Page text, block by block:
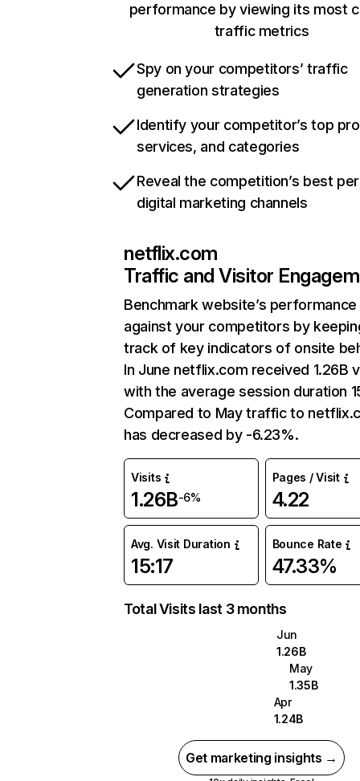
performance by viewing its most
traffic metrics
Spy on your competitors’ traffic
generation strategies
Identify your competitor’s top
services, and categories
Reveal the competition’s best
digital marketing channels
netflix.com
Traffic and Visitor
Benchmark website’s performance
against your competitors by
track of key indicators of onsite
In June netflix.com received 1.26B
with the average session duration
Compared to May traffic to
has decreased by -6.23%.
Visits
1.26B-6%
Pages / Visit
4.22
Avg. Visit Duration
15:17
Bounce Rate
47.33%
Total Visits last 3 months
Jun
1.26B
May
1.35B
Apr
1.24B
Get marketing insights →